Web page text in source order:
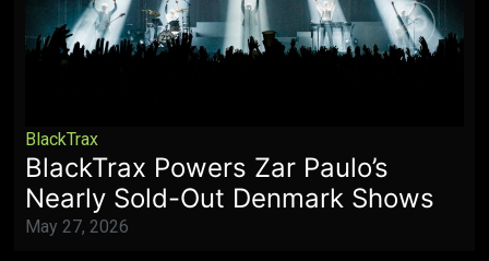
BlackTrax
BlackTrax Powers Zar Paulo’s
Nearly Sold-Out Denmark Shows
May 27, 2026